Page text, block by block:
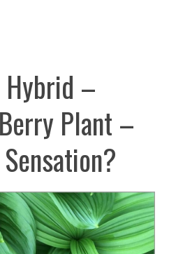
Hybrid –
Plant –